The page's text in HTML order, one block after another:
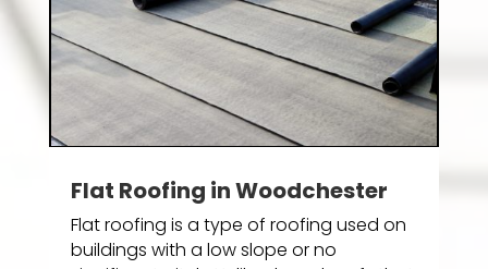
Flat Roofing in Woodchester
Flat roofing is a type of roofing used on
buildings with a low slope or no